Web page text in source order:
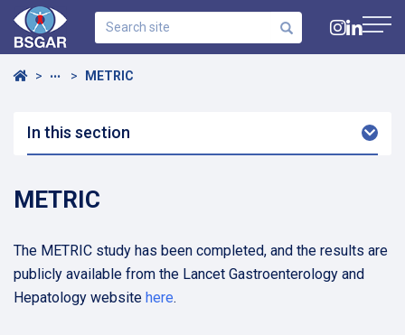
Home
••• METRIC
In this section
METRIC
The METRIC study has been completed, and the results are
publicly available from the Lancet Gastroenterology and
Hepatology website here.